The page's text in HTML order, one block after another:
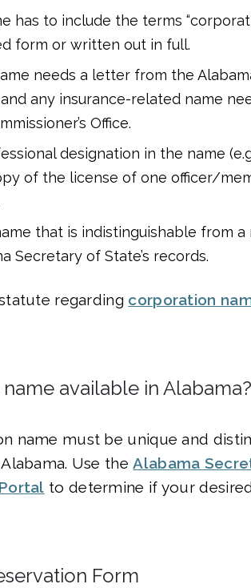
has to include the terms
form or written out in full.
needs a letter from the
and any insurance-related name
Office.
designation in the name
of the license of one officer/
that is indistinguishable from
Secretary of State’s records.
regarding corporation
available in Alabama?
name must be unique and
Use theAlabama
to determine if your
Form